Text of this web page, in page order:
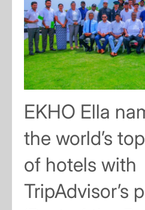
EKHO Ella
the world’s
of hotels with
TripAdvisor’s